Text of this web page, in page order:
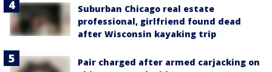
Suburban Chicago real estate
professional, girlfriend found dead
after Wisconsin kayaking trip
Pair charged after armed carjacking on